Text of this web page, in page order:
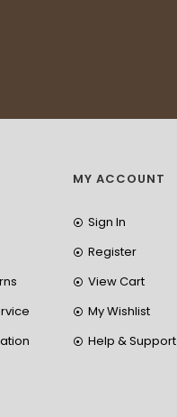
MY ACCOUNT
Sign In
Register
View Cart
My Wishlist
Help & Support